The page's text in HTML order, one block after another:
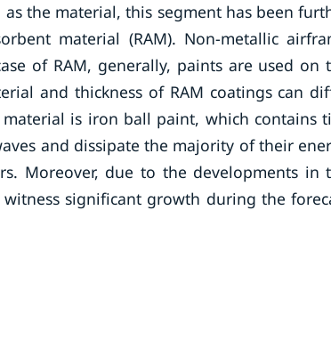
the material, this segment has been
material (RAM). Non-metallic
of RAM, generally, paints are used on
and thickness of RAM coatings can
is iron ball paint, which contains
and dissipate the majority of their
Moreover, due to the developments in
significant growth during the